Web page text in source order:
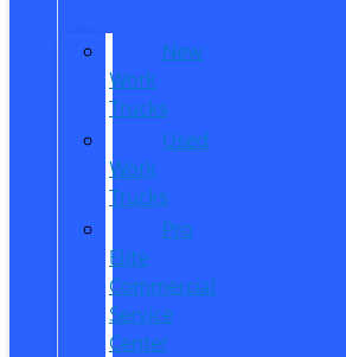
New
Work
Trucks
Used
Work
Trucks
Pro
Elite
Commercial
Service
Center